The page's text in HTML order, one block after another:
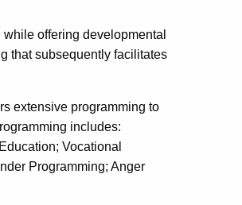
offering developmental
that subsequently facilitates
extensive programming to
includes:
Vocational
Programming; Anger